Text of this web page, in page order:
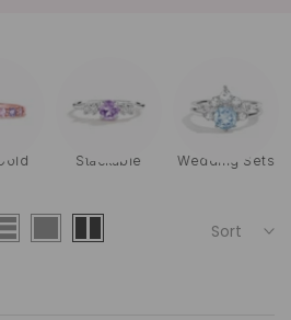
Stackable Wedding Sets
Sort